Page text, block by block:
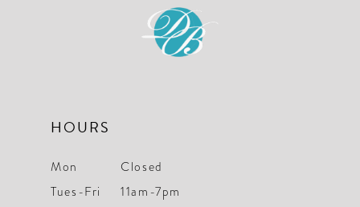
HOURS
Mon
Closed
Tues-Fri
11am-7pm